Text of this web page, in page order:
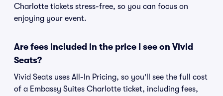
Charlotte tickets stress-free, so you can focus on
enjoying your event.
Are fees included in the price I see on Vivid
Seats?
Vivid Seats uses All-In Pricing, so you'll see the full cost
of a Embassy Suites Charlotte ticket, including fees,